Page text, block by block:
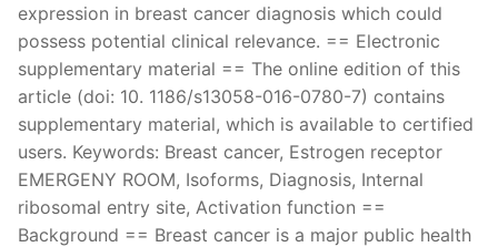
expression in breast cancer diagnosis which could
possess potential clinical relevance. == Electronic
supplementary material == The online edition of this
article (doi: 10. 1186/s13058-016-0780-7) contains
supplementary material, which is available to certified
users. Keywords: Breast cancer, Estrogen receptor
EMERGENY ROOM, Isoforms, Diagnosis, Internal
ribosomal entry site, Activation function ==
Background == Breast cancer is a major public health